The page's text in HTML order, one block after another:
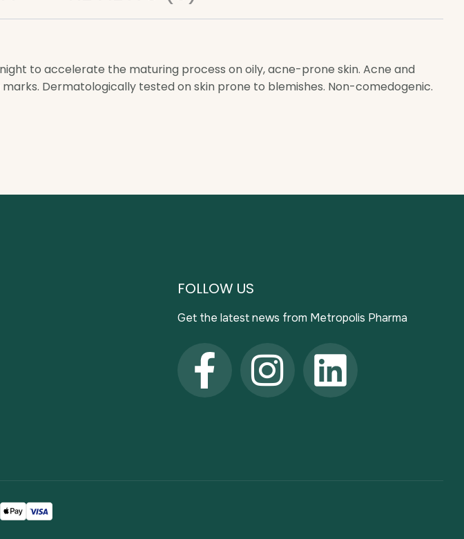
to accelerate the maturing process on oily, acne-prone skin. Acne and
Dermatologically tested on skin prone to blemishes. Non-comedogenic.
FOLLOW US
Get the latest news from Metropolis Pharma